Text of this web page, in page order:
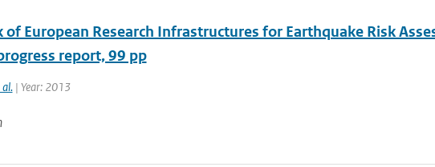
of European Research Infrastructures for Earthquake Risk
report, 99 pp
| Year: 2013